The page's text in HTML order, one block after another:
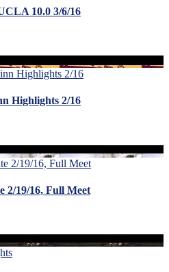
10.0 3/6/16
Highlights 2/16
2/19/16, Full Meet